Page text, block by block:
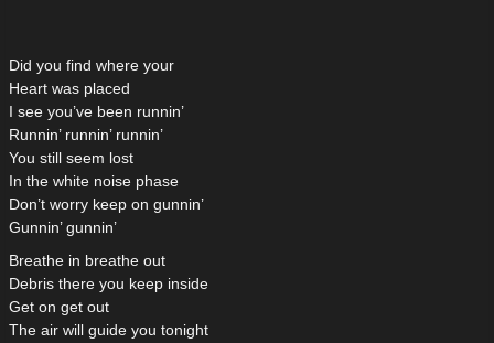
Did you find where your
Heart was placed
I see you’ve been runnin’
Runnin’ runnin’ runnin’
You still seem lost
In the white noise phase
Don’t worry keep on gunnin’
Gunnin’ gunnin’
Breathe in breathe out
Debris there you keep inside
Get on get out
The air will guide you tonight